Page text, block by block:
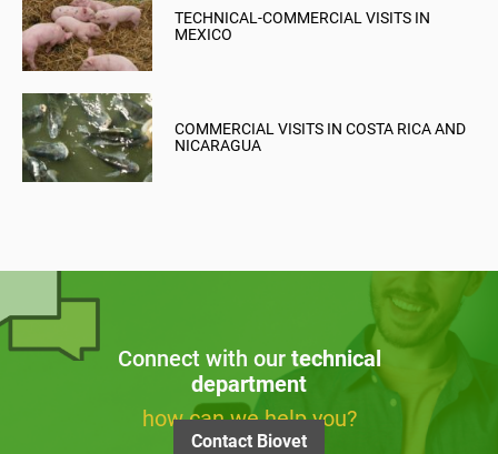
TECHNICAL-COMMERCIAL VISITS IN
MEXICO
COMMERCIAL VISITS IN COSTA RICA AND
NICARAGUA
Connect with our technical
department
how can we help you?
Contact Biovet